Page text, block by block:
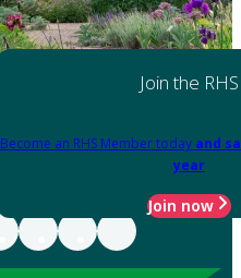
Join the RHS
Become an RHS Member today and
year
Join now